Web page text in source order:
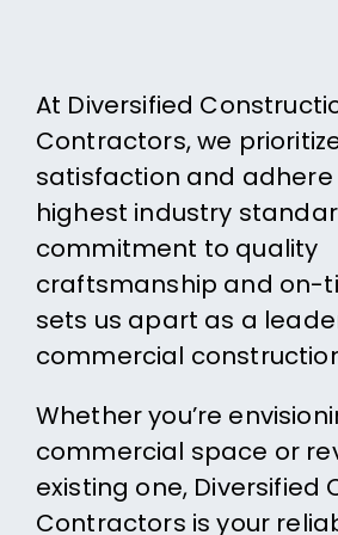
At Diversified
Contractors, we
satisfaction and
highest industry
commitment to quality
craftsmanship and on-
sets us apart as a
commercial
Whether you’re
commercial space or
existing one, Diversified
Contractors is your